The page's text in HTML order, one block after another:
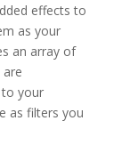
effects to
as your
an array of
your
as filters you